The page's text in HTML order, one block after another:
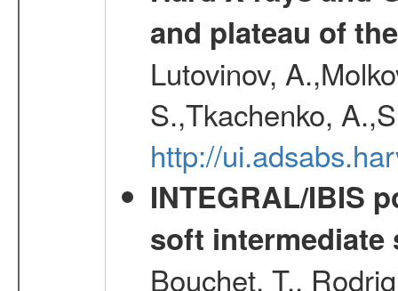
and plateau of
Lutovinov,
S.,Tkachenko,
http://
INTEGRAL/IBIS
soft intermediate
Bouchet, T.,